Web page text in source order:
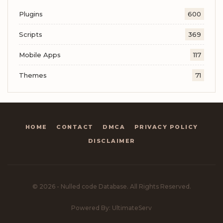
Plugins 600
Scripts 369
Mobile Apps 117
Themes 71
HOME CONTACT DMCA
PRIVACY POLICY
DISCLAIMER
© 2026 - Nulled code Database. All Rights Reserved.
Powered By: UltimateServ